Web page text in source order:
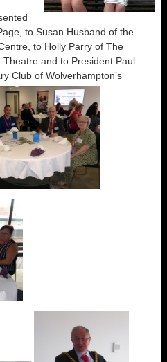
to Susan Husband of the
to Holly Parry of The
and to President Paul
Club of Wolverhampton’s